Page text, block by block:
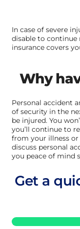
In case of severe
disable to continue
insurance covers
Why
Personal accident
of security in the
be injured. You
you’ll continue to
from your illness or
discuss personal
you peace of mind
Get a